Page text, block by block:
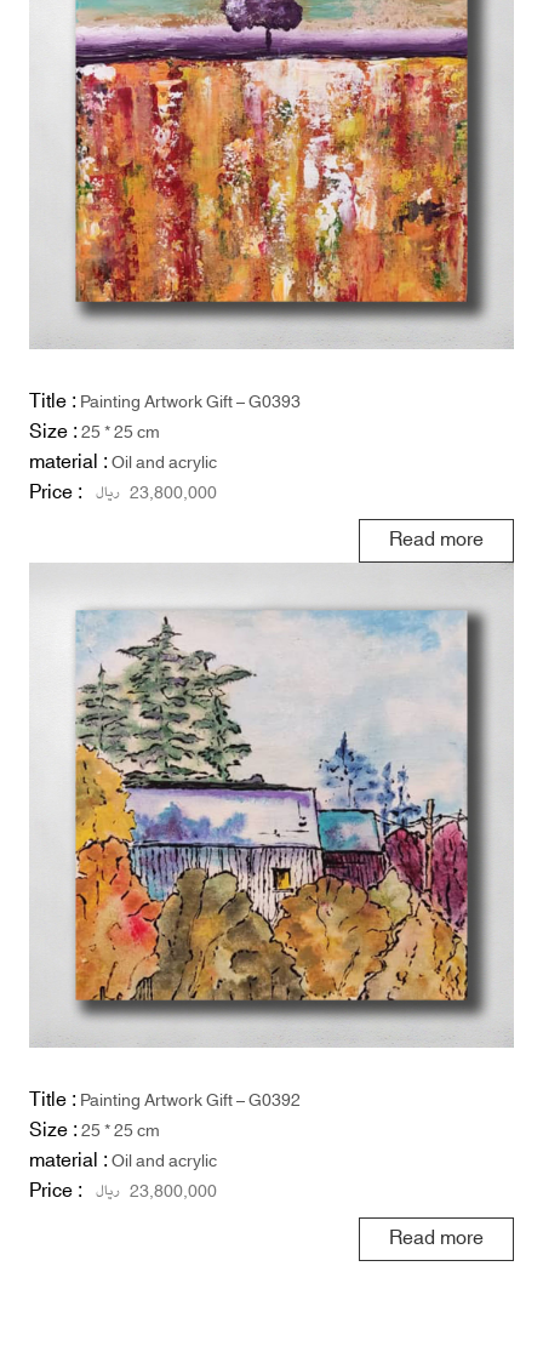
Title :Painting Artwork Gift – G0393
Size :25 * 25 cm
material :Oil and acrylic
Price : 23,800,000 ریال
Read more
Title :Painting Artwork Gift – G0392
Size :25 * 25 cm
material :Oil and acrylic
Price : 23,800,000 ریال
Read more